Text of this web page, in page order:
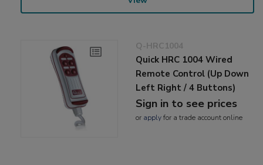
Q-HRC1004
Quick HRC 1004 Wired
Remote Control (Up Down
Left Right / 4 Buttons)
Sign in to see prices
or applyfor a trade account online